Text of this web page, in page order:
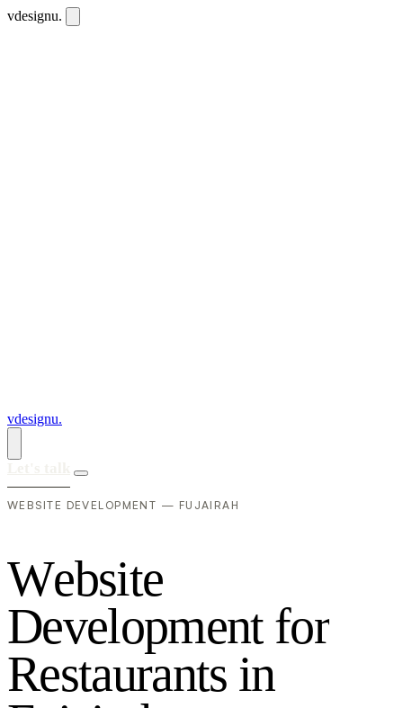
vdesignu.
vdesignu.
WEBSITE DEVELOPMENT — FUJAIRAH
Website
Development for
Restaurants in